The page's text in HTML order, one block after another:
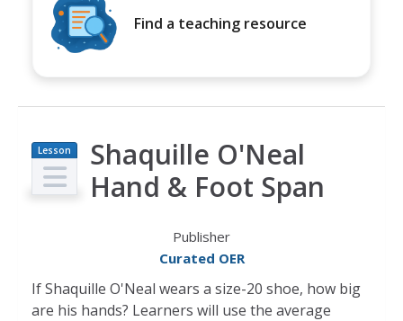
Find a teaching resource
Lesson
Plan
Shaquille O'Neal
Hand & Foot Span
Publisher
Curated OER
If Shaquille O'Neal wears a size-20 shoe, how big
are his hands? Learners will use the average